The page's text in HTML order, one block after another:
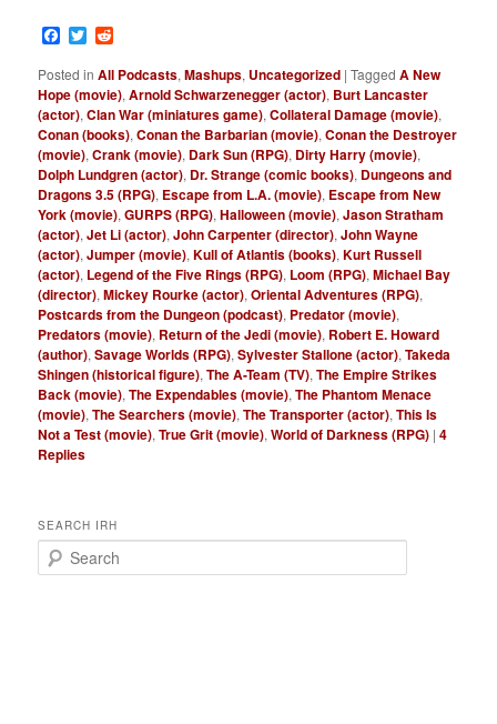
Facebook
Twitter
Posted in All Podcasts,Mashups, Uncategorized |Tagged A New
Hope (movie),Arnold Schwarzenegger (actor), Burt Lancaster
(actor),Clan War (miniatures game),Collateral Damage (movie),
Conan (books),Conan the Barbarian (movie),Conan the Destroyer
(movie),Crank (movie), Dark Sun (RPG), Dirty Harry (movie),
Dolph Lundgren (actor), Dr. Strange (comic books), Dungeons and
Dragons 3.5 (RPG), Escape from L.A. (movie), Escape from New
York (movie),GURPS (RPG),Halloween (movie),Jason Stratham
(actor),Jet Li (actor),John Carpenter (director),John Wayne
(actor),Jumper (movie),Kull of Atlantis (books),Kurt Russell
(actor), Legend of the Five Rings (RPG), Loom (RPG),Michael Bay
(director),Mickey Rourke (actor),Oriental Adventures (RPG),
Postcards from the Dungeon (podcast), Predator (movie),
Predators (movie), Return of the Jedi (movie), Robert E. Howard
(author),Savage Worlds (RPG),Sylvester Stallone (actor),Takeda
Shingen (historical figure),The A-Team (TV),The Empire Strikes
Back (movie),The Expendables (movie),The Phantom Menace
(movie),The Searchers (movie),The Transporter (actor),This Is
Not a Test (movie),True Grit (movie),World of Darkness (RPG) |4
Replies
SEARCH IRH
e